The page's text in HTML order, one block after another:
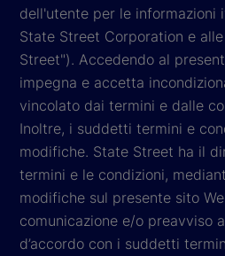
dell'utente per le informazioni
State Street Corporation e
Street"). Accedendo al
impegna e accetta
vincolato dai termini e dalle
Inoltre, i suddetti termini e
modifiche. State Street ha il
termini e le condizioni,
modifiche sul presente sito
comunicazione e/o preavviso
d’accordo con i suddetti